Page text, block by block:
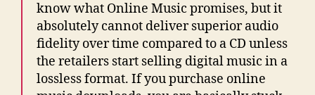
know what Online Music promises, but it
absolutely cannot deliver superior audio
fidelity over time compared to a CD unless
the retailers start selling digital music in a
lossless format. If you purchase online